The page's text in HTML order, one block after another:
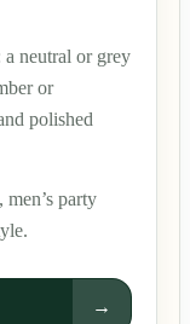
a neutral or grey
or
polished
party
→